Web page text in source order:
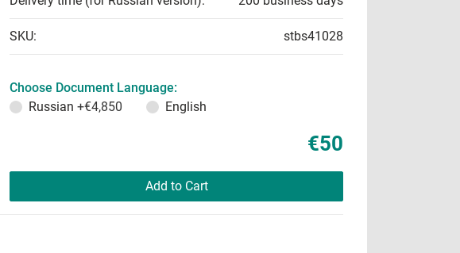
SKU: stbs41028
Choose Document Language:
Russian +€4,850 English
€50
Add to Cart